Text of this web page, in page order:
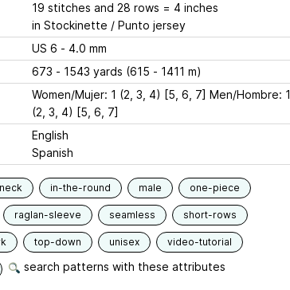
19 stitches and 28 rows = 4 inches
in Stockinette / Punto jersey
US 6 - 4.0 mm
673 - 1543 yards (615 - 1411 m)
Women/Mujer: 1 (2, 3, 4) [5, 6, 7] Men/Hombre: 1
(2, 3, 4) [5, 6, 7]
English
Spanish
in-the-round male one-piece
raglan-sleeve seamless short-rows
top-down unisex video-tutorial
search patterns with these attributes